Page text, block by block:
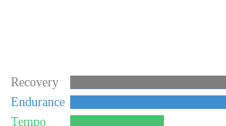
Recovery
Endurance
Tempo